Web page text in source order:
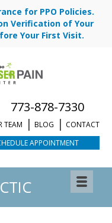
for PPO Policies.
Verification of Your
Your First Visit.
773-878-7330
APPOINTMENT
CONTACT
BLOG
TEAM